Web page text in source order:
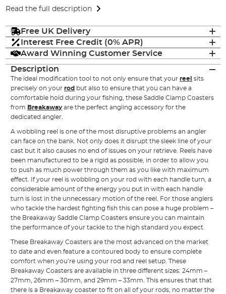
Read the full description
Free UK Delivery
Interest Free Credit (0% APR)
Award Winning Customer Service
Description
The ideal modification tool to not only ensure that yourreel sits
precisely on yourrod but also to ensure that you can have a
comfortable hold during your fishing, these Saddle Clamp Coasters
from Breakaway are the perfect angling accessory for the
dedicated angler.
A wobbling reel is one of the most disruptive problems an angler
can face on the bank. Not only does it disrupt the sleek line of your
cast but it also causes no end of issues on your retrieve. Reels have
been manufactured to be a rigid as possible, in order to allow you
to push as much power through them as you like with maximum
effect. If your reel is wobbling on your rod with each handle turn, a
considerable amount of the energy you put in with each handle
turn is lost in the unnecessary motion of the reel. For those anglers
who tackle the hardest fighting fish this can pose a huge problem –
the Breakaway Saddle Clamp Coasters ensure you can maintain
the performance of your tackle to the high standard you expect.
These Breakaway Coasters are the most advanced on the market
to date and even feature a contoured body to ensure complete
comfort when you’re using your rod and reel setup. These
Breakaway Coasters are available in three different sizes: 24mm –
27mm, 26mm – 30mm, and 29mm – 33mm. This ensures that that
there is a Breakaway coaster to fit on all of your rods, no matter the